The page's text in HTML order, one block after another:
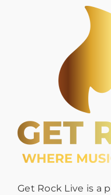
Get Rock Live is a